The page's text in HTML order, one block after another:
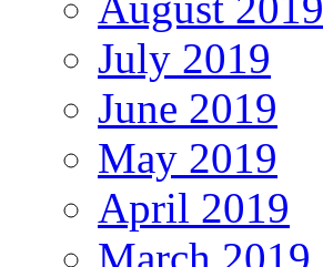
July 2019
June 2019
May 2019
April 2019
March 2019